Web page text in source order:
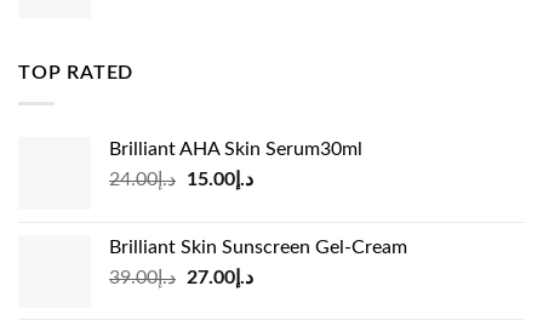
TOP RATED
Brilliant AHA Skin Serum30ml
د.إ24.00
Original
د.إ24.00.
د.إ15.00
Current
د.إ15.00.
Brilliant Skin Sunscreen Gel-Cream
د.إ39.00
Original
د.إ27.00
Current